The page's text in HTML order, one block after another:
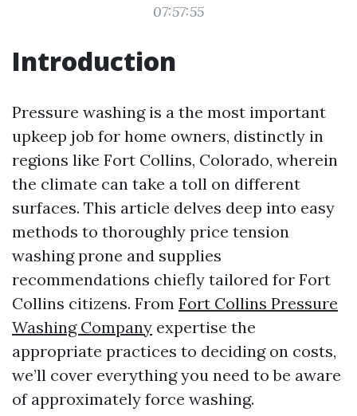
07:57:55
Introduction
Pressure washing is a the most important
upkeep job for home owners, distinctly in
regions like Fort Collins, Colorado, wherein
the climate can take a toll on different
surfaces. This article delves deep into easy
methods to thoroughly price tension
washing prone and supplies
recommendations chiefly tailored for Fort
Collins citizens. From Fort Collins Pressure
Washing Company expertise the
appropriate practices to deciding on costs,
we’ll cover everything you need to be aware
of approximately force washing.